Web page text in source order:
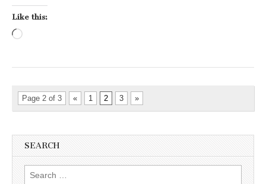
Like this:
Page 2 of 3 « 1 2 3 »
SEARCH
Search for: